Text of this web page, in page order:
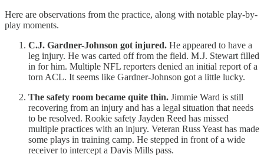
Here are observations from the practice, along with notable play-by-
play moments.
C.J. Gardner-Johnson got injured. He appeared to have a
leg injury. He was carted off from the field. M.J. Stewart filled
in for him. Multiple NFL reporters denied an initial report of a
torn ACL. It seems like Gardner-Johnson got a little lucky.
The safety room became quite thin. Jimmie Ward is still
recovering from an injury and has a legal situation that needs
to be resolved. Rookie safety Jayden Reed has missed
multiple practices with an injury. Veteran Russ Yeast has made
some plays in training camp. He stepped in front of a wide
receiver to intercept a Davis Mills pass.